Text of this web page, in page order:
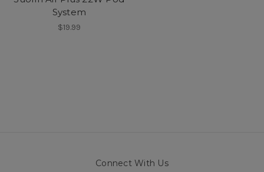
System
$19.99
Connect With Us